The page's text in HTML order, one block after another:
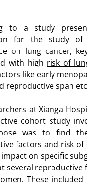
to a study
for the study of
on lung cancer,
with high risk of
like early
reproductive span
at Xianga
cohort study
was to find
factors and risk
on specific
several reproductive
These